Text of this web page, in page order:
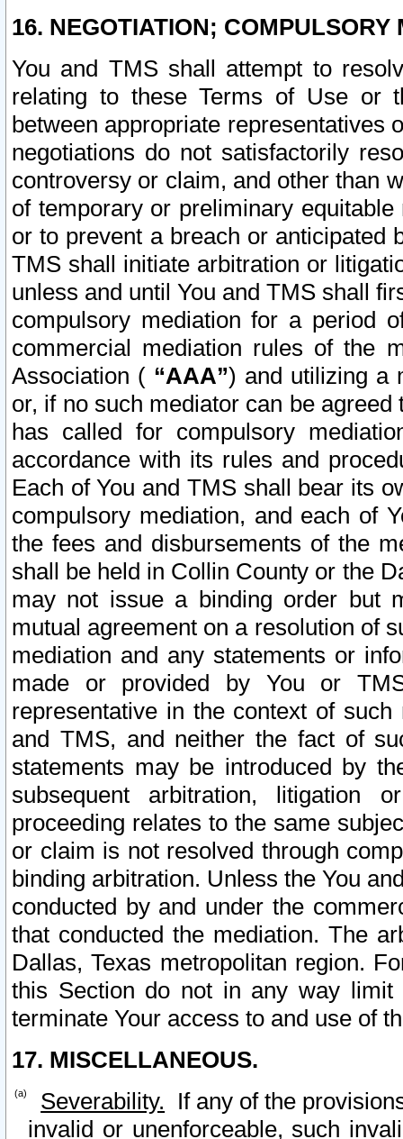
16. NEGOTIATION; COMPULSORY
You and TMS shall attempt to
relating to these Terms of Use or
between appropriate representatives
negotiations do not satisfactorily
controversy or claim, and other than
of temporary or preliminary
or to prevent a breach or anticipated
TMS shall initiate arbitration or
unless and until You and TMS shall
compulsory mediation for a period
commercial mediation rules of the
Association ( “AAA”) and utilizing a
or, if no such mediator can be
has called for compulsory
accordance with its rules and
Each of You and TMS shall bear its
compulsory mediation, and each of
the fees and disbursements of the
shall be held in Collin County or the
may not issue a binding order but
mutual agreement on a resolution of
mediation and any statements or
made or provided by You or
representative in the context of
and TMS, and neither the fact of
statements may be introduced by
subsequent arbitration, litigation
proceeding relates to the same
or claim is not resolved through
binding arbitration. Unless the You
conducted by and under the
that conducted the mediation. The
Dallas, Texas metropolitan region.
this Section do not in any way
terminate Your access to and use of
17. MISCELLANEOUS.
Severability. If any of the
invalid or unenforceable, such